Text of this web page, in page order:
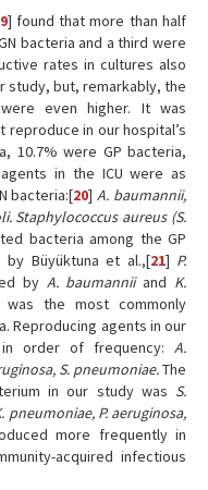
] found that more than half
bacteria and a third were
rates in cultures also
study, but, remarkably, the
even higher. It was
in our hospital’s
10.7% were GP bacteria,
in the ICU were as
bacteria:[20]A. baumannii,
Staphylococcus aureus (S.
bacteria among the GP
Büyüktuna et al.,[21] P.
by A. baumanniiand K.
was the most commonly
Reproducing agents in our
order of frequency: A.
S. pneumoniae.The
in our study was S.
pneumoniae, P. aeruginosa,
more frequently in
acquired infectious